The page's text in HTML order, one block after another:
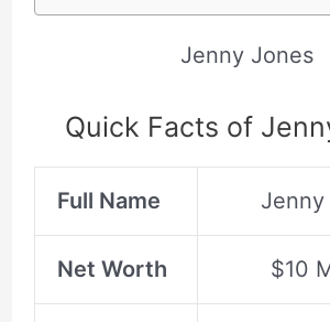
Jenny Jones
Quick Facts of
Full Name
Net Worth $10